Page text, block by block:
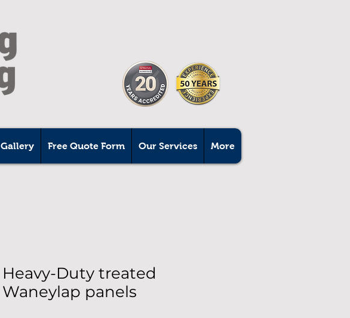
Gallery Free Quote Form Our Services More
Heavy-Duty treated
Waneylap panels